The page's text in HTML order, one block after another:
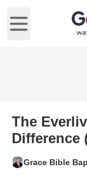
Open main
The
Difference
Grace Bible